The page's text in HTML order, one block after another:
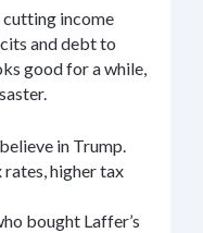
cutting income
and debt to
good for a while,
in Trump.
higher tax
bought Laffer’s